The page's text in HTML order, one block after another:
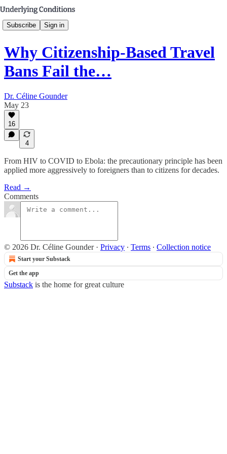
Subscribe Sign in
Why Citizenship-Based Travel
Bans Fail the…
Dr. Céline Gounder
May 23
16
4
From HIV to COVID to Ebola: the precautionary principle has been
applied more aggressively to foreigners than to citizens for decades.
Read →
Comments
© 2026 Dr. Céline Gounder· Privacy ∙ Terms ∙ Collection notice
Start your Substack
Get the app
Substack is the home for great culture